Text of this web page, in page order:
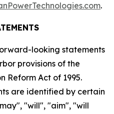
.
looking statements
provisions of the
Reform Act of 1995.
are identified by certain
"will", "aim", "will